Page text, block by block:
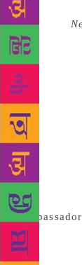
delightful
pledge to
the
light on his
China
age of six.
Hong Kong
personal
expected to
spent
appointed
Ambassador
stories can
all, an